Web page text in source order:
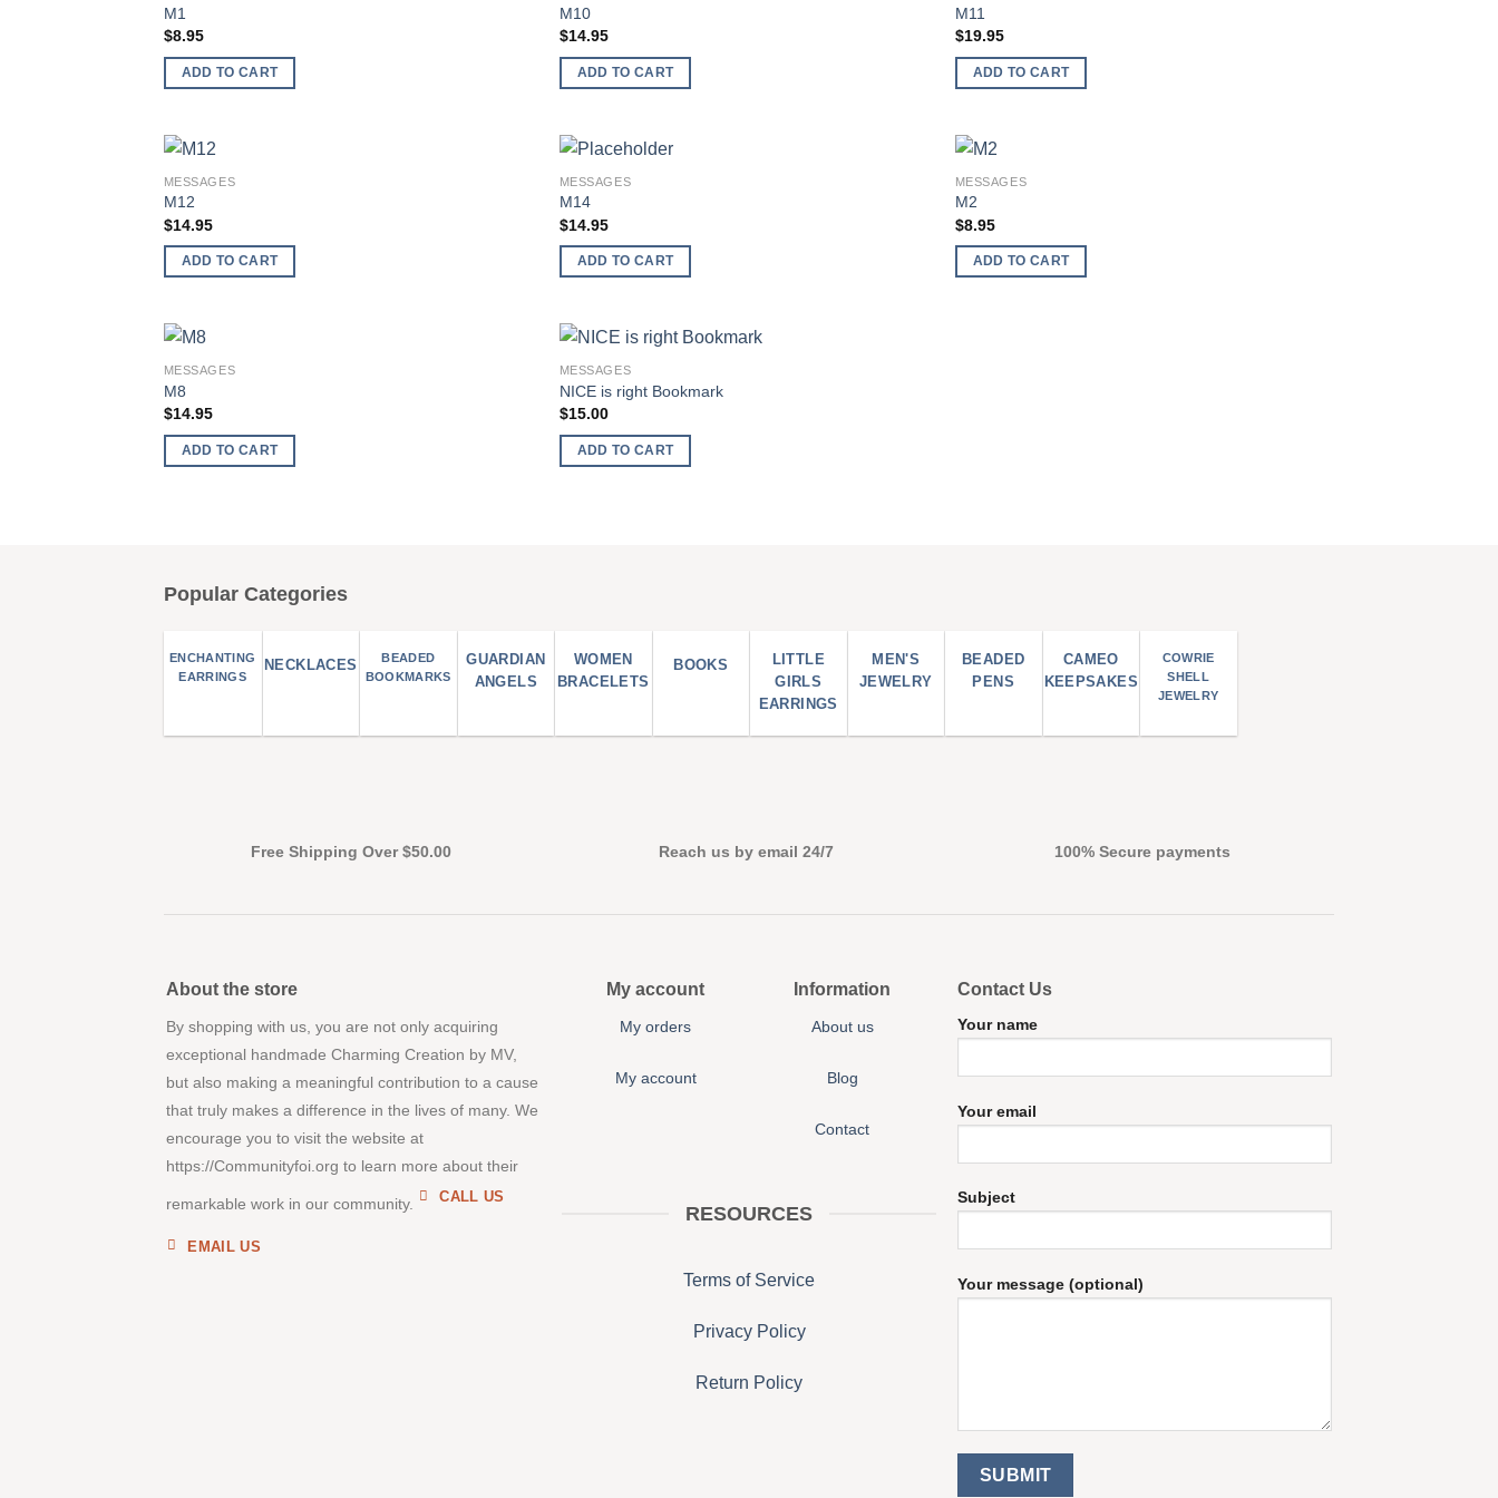
M1
$8.95
ADD TO CART
M10
$14.95
ADD TO CART
M11
$19.95
ADD TO CART
MESSAGES
M12
$14.95
ADD TO CART
MESSAGES
M14
$14.95
ADD TO CART
MESSAGES
M2
$8.95
ADD TO CART
MESSAGES
M8
$14.95
ADD TO CART
MESSAGES
NICE is right Bookmark
$15.00
ADD TO CART
Popular Categories
ENCHANTING
EARRINGS
NECKLACES
BEADED
BOOKMARKS
GUARDIAN
ANGELS
WOMEN
BRACELETS
BOOKS
LITTLE
GIRLS
EARRINGS
MEN'S
JEWELRY
BEADED
PENS
CAMEO
KEEPSAKES
COWRIE
SHELL
JEWELRY
Free Shipping Over $50.00 Reach us by email 24/7 100% Secure payments
About the store
By shopping with us, you are not only acquiring
exceptional handmade Charming Creation by MV,
but also making a meaningful contribution to a cause
that truly makes a difference in the lives of many. We
encourage you to visit the website at
https://Communityfoi.org to learn more about their
remarkable work in our community. CALL US
EMAIL US
My account
My orders
My account
Information
About us
Blog
Contact
RESOURCES
Terms of Service
Privacy Policy
Return Policy
Contact Us
Your name
Your email
Subject
Your message (optional)